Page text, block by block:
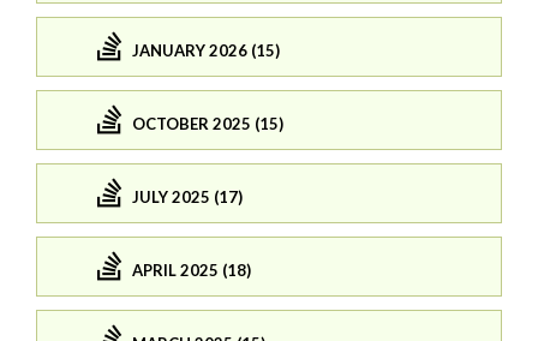
JANUARY 2026 (15)
OCTOBER 2025 (15)
JULY 2025 (17)
APRIL 2025 (18)